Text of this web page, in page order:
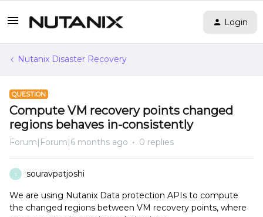
Login
Nutanix Disaster Recovery
QUESTION
Compute VM recovery points changed
regions behaves in-consistently
Forum|Forum|6 months ago 0 replies
S souravpatjoshi
We are using Nutanix Data protection APIs to compute
the changed regions between VM recovery points, where